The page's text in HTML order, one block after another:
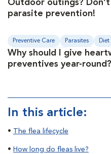
Outdoor outings?
parasite prevention!
Preventive Care Parasites
Medical Conditions
Why should I give
preventives year-round?
In this article:
• The flea lifecycle
• How long do fleas live?